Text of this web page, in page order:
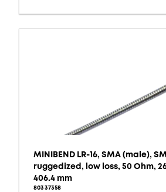
MINIBEND LR-16, SMA (male),
ruggedized, low loss, 50 Ohm,
406.4 mm
80337358